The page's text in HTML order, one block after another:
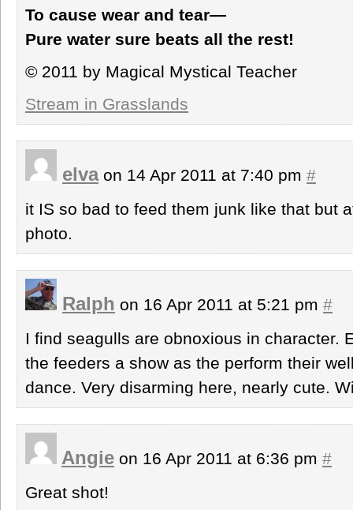
To cause wear and tear—
Pure water sure beats all the rest!
© 2011 by Magical Mystical Teacher
Stream in Grasslands
elvaon 14 Apr 2011 at 7:40 pm #
it IS so bad to feed them junk like that but
photo.
Ralph on 16 Apr 2011 at 5:21 pm #
I find seagulls are obnoxious in character.
the feeders a show as the perform their
dance. Very disarming here, nearly cute.
Angie on 16 Apr 2011 at 6:36 pm #
Great shot!